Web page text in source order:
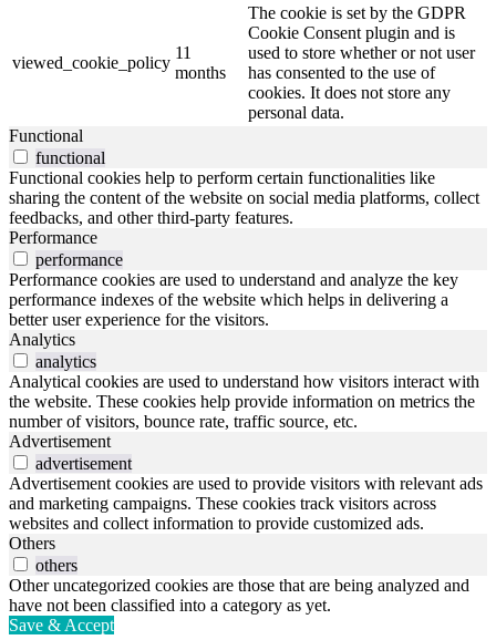
viewed_cookie_policy
11
months
The cookie is set by the GDPR
Cookie Consent plugin and is
used to store whether or not user
has consented to the use of
cookies. It does not store any
personal data.
Functional
functional
Functional cookies help to perform certain functionalities like
sharing the content of the website on social media platforms, collect
feedbacks, and other third-party features.
Performance
performance
Performance cookies are used to understand and analyze the key
performance indexes of the website which helps in delivering a
better user experience for the visitors.
Analytics
analytics
Analytical cookies are used to understand how visitors interact with
the website. These cookies help provide information on metrics the
number of visitors, bounce rate, traffic source, etc.
Advertisement
advertisement
Advertisement cookies are used to provide visitors with relevant ads
and marketing campaigns. These cookies track visitors across
websites and collect information to provide customized ads.
Others
others
Other uncategorized cookies are those that are being analyzed and
have not been classified into a category as yet.
Save & Accept